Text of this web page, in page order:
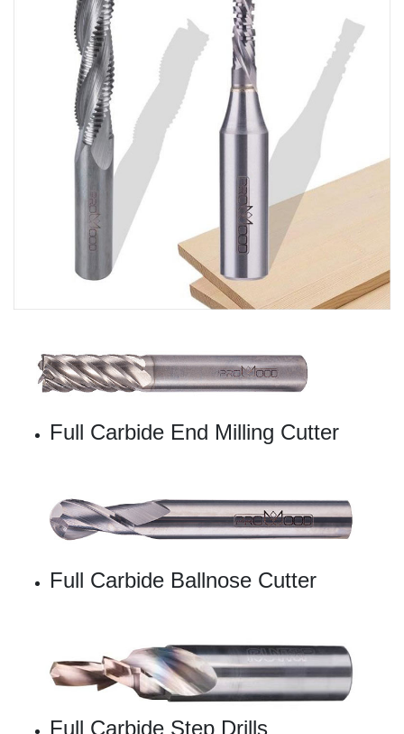
Full Carbide End Milling Cutter
Full Carbide Ballnose Cutter
Full Carbide Step Drills